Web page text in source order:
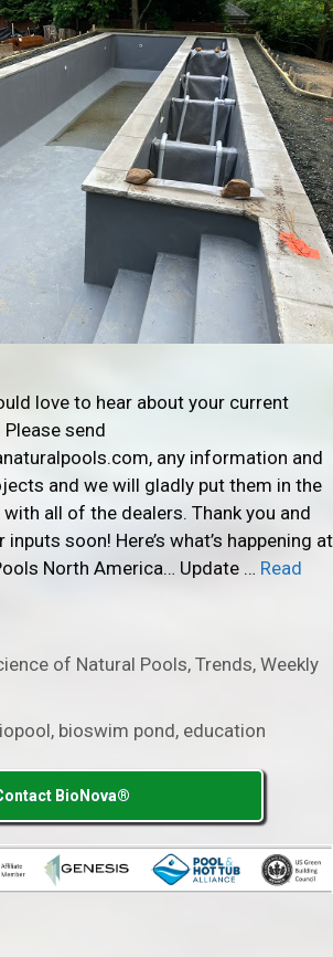
love to hear about your current
send
any information and
and we will gladly put them in the
all of the dealers. Thank you and
soon! Here’s what’s happening at
North America… Update … Read
of Natural Pools,Trends,Weekly
, bioswim pond, education
BioNova®